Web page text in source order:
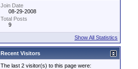
Join Date
08-29-2008
Total Posts
9
Show All Statistics
Recent Visitors
The last 2 visitor(s) to this page were: